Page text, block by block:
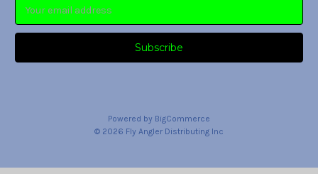
Powered by BigCommerce
© 2026 Fly Angler Distributing Inc